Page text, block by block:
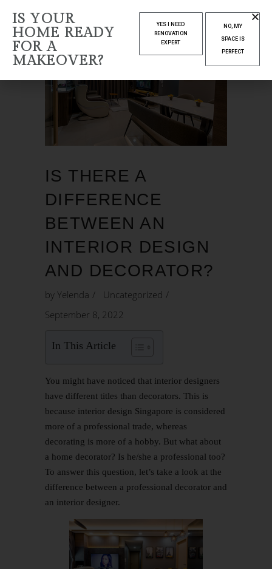
IS THERE A
DIFFERENCE
BETWEEN AN
INTERIOR DESIGN
AND DECORATOR?
by Yelenda
Uncategorized
September 8, 2022
In This Article
You might have noticed that interior designers
have different titles than decorators. This is
because interior design Singapore is considered
more of a professional trade, whereas
decorating is more of a hobby. But what about
a home decorator? Is he/she a professional too?
To answer this question, let’s take a look at the
difference between a professional decorator and
an interior designer.
IS YOUR
HOME READY
FOR A
MAKEOVER?
YES I NEED
RENOVATION
EXPERT
NO, MY
SPACE IS
PERFECT